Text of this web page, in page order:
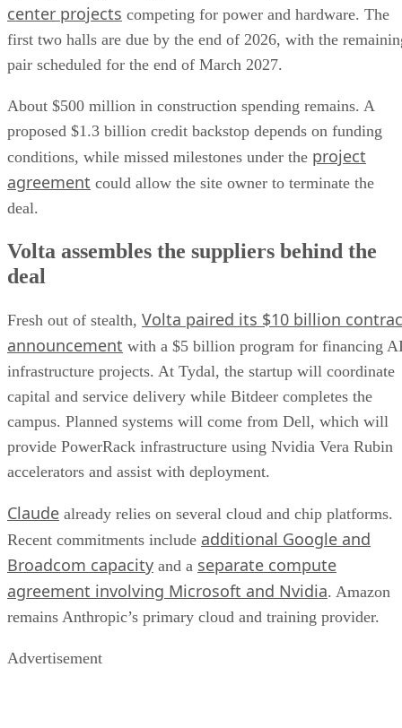
center projects competing for power and hardware. The
first two halls are due by the end of 2026, with the
pair scheduled for the end of March 2027.
About $500 million in construction spending remains. A
proposed $1.3 billion credit backstop depends on funding
conditions, while missed milestones under the project
agreement could allow the site owner to terminate the
deal.
Volta assembles the suppliers behind the
deal
Fresh out of stealth, Volta paired its $10 billion
announcement with a $5 billion program for financing
infrastructure projects. At Tydal, the startup will coordinate
capital and service delivery while Bitdeer completes the
campus. Planned systems will come from Dell, which will
provide PowerRack infrastructure using Nvidia Vera Rubin
accelerators and assist with deployment.
Claude already relies on several cloud and chip platforms.
Recent commitments include additional Google and
Broadcom capacity and a separate compute
agreement involving Microsoft and Nvidia. Amazon
remains Anthropic’s primary cloud and training provider.
Advertisement